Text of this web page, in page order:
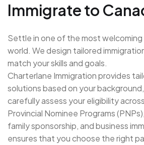
Immigrate to
Settle in one of the most
world. We design tailored
match your skills and goals.
Charterlane Immigration provides
solutions based on your
carefully assess your eligibility
Provincial Nominee Programs
family sponsorship, and business
ensures that you choose the right